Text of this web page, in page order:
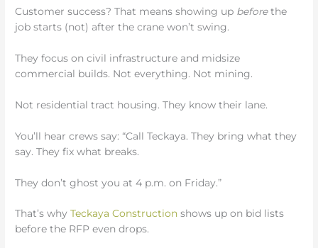
Customer success? That means showing up beforethe
job starts (not) after the crane won’t swing.
They focus on civil infrastructure and midsize
commercial builds. Not everything. Not mining.
Not residential tract housing. They know their lane.
You’ll hear crews say: “Call Teckaya. They bring what they
say. They fix what breaks.
They don’t ghost you at 4 p.m. on Friday.”
That’s whyTeckaya Construction shows up on bid lists
before the RFP even drops.